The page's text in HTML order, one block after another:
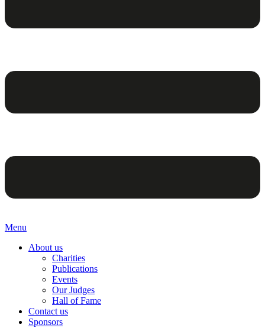
Menu
About us
Charities
Publications
Events
Our Judges
Hall of Fame
Contact us
Sponsors